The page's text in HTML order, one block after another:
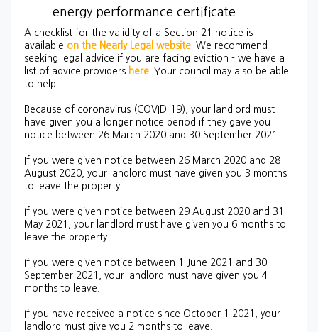
energy performance certificate
A checklist for the validity of a Section 21 notice is
available on the Nearly Legal website . We recommend
seeking legal advice if you are facing eviction - we have a
list of advice providers here . Your council may also be able
to help.
Because of coronavirus (COVID-19), your landlord must
have given you a longer notice period if they gave you
notice between 26 March 2020 and 30 September 2021.
If you were given notice between 26 March 2020 and 28
August 2020, your landlord must have given you 3 months
to leave the property.
If you were given notice between 29 August 2020 and 31
May 2021, your landlord must have given you 6 months to
leave the property.
If you were given notice between 1 June 2021 and 30
September 2021, your landlord must have given you 4
months to leave.
If you have received a notice since October 1 2021, your
landlord must give you 2 months to leave.